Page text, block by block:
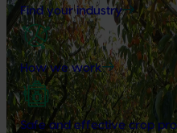
Find your industry
How we work
Safe and effective crop
Diagnosis and
dieback in persimmon
(PR21000)
This project improved industry
understanding of what
how it can be better